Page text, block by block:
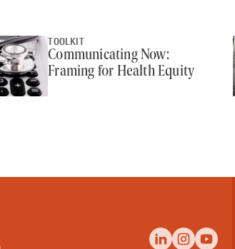
TOOLKIT
Communicating Now:
Framing for Health Equity